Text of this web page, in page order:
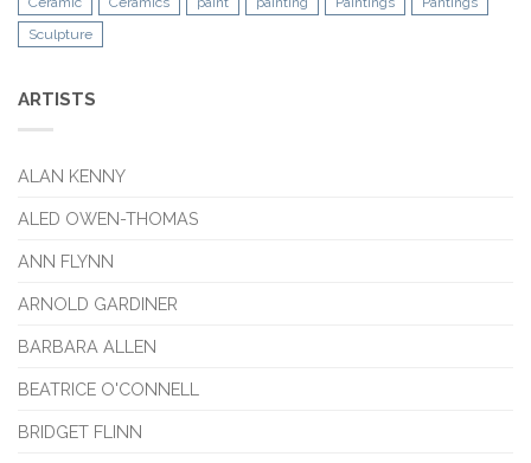
Sculpture
ARTISTS
ALAN KENNY
ALED OWEN-THOMAS
ANN FLYNN
ARNOLD GARDINER
BARBARA ALLEN
BEATRICE O'CONNELL
BRIDGET FLINN